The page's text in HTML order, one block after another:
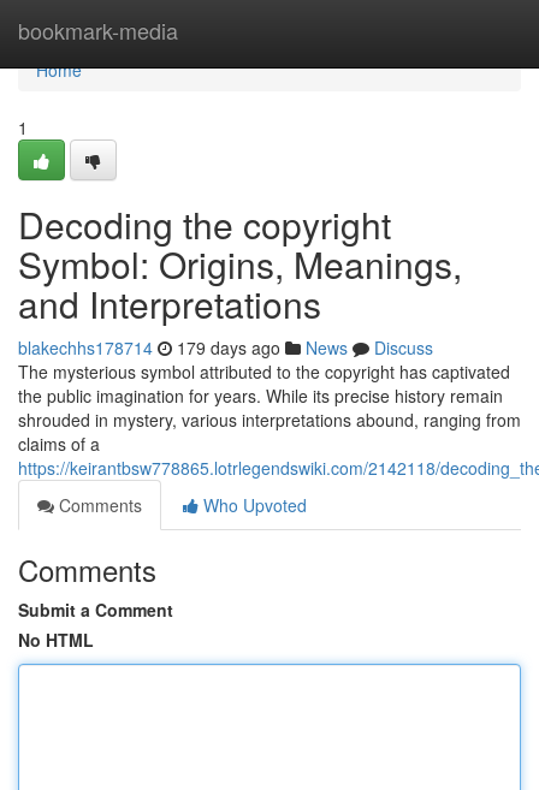
bookmark-media
Home
Home
1
Decoding the copyright
Symbol: Origins, Meanings,
and Interpretations
blakechhs178714 179 days ago News
Discuss
The mysterious symbol attributed to the copyright has captivated
the public imagination for years. While its precise history remain
shrouded in mystery, various interpretations abound, ranging from
claims of a
https://keirantbsw778865.lotrlegendswiki.com/2142118/
Comments
Who Upvoted
Comments
Submit a Comment
No HTML